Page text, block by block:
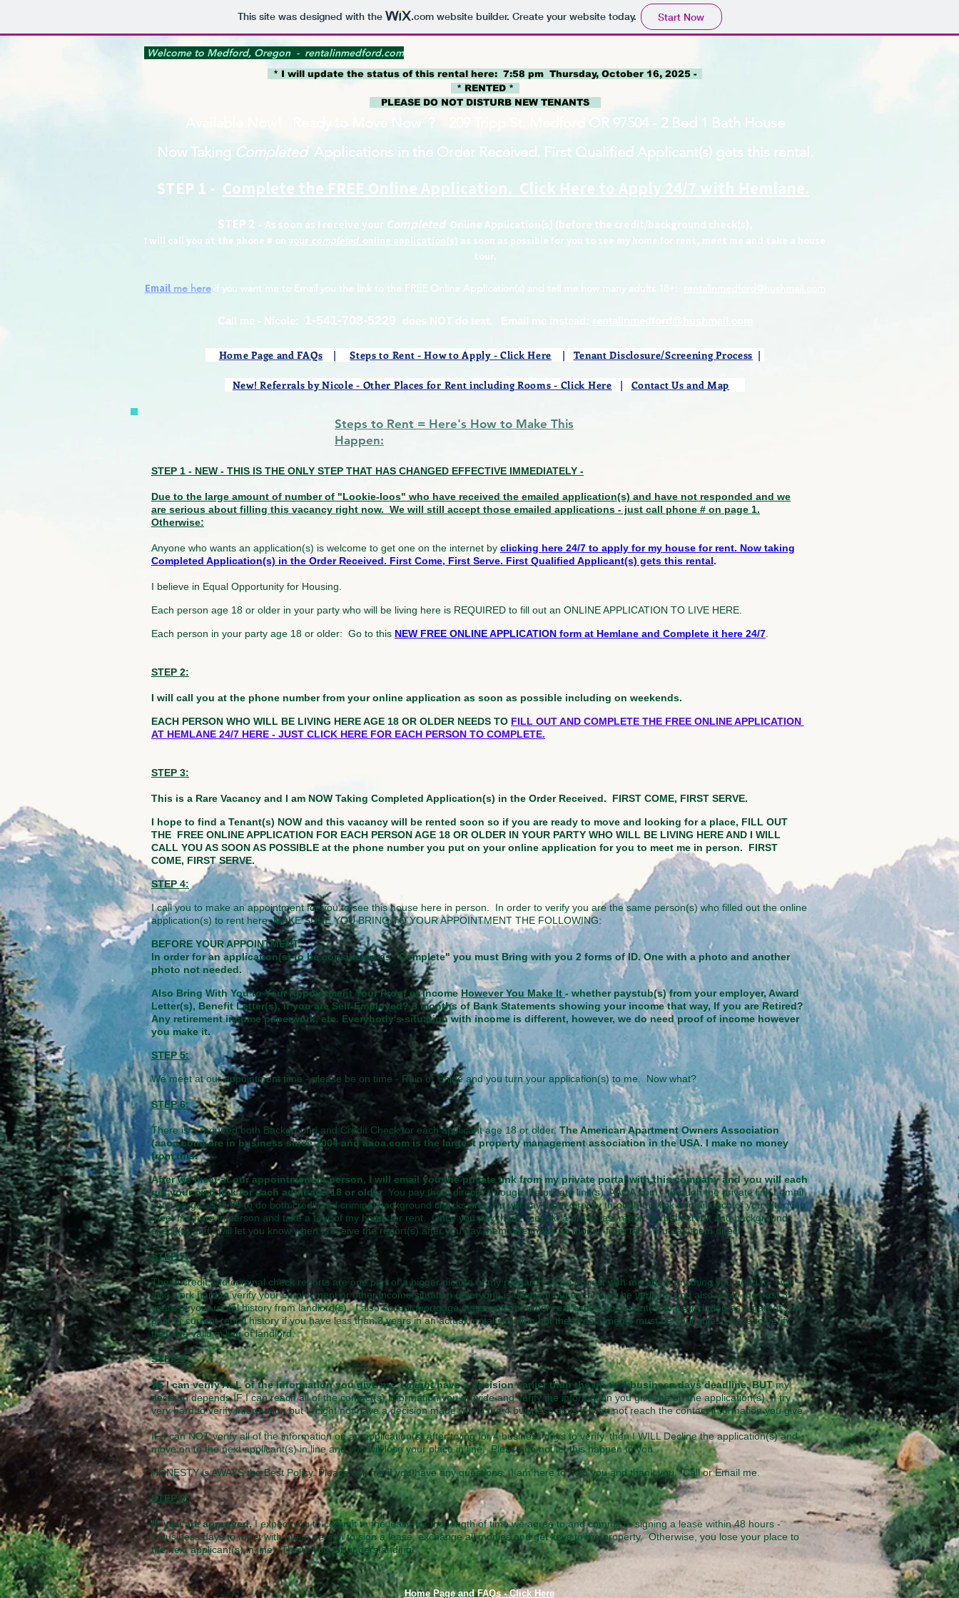
This site was designed with the .comwebsite builder. Create your website today. Start Now
Welcome to Medford, Oregon - rentalinmedford.com
* I will update the status of this rental here: 7:58 pm Thursday, October 16, 2025 -
* RENTED *
PLEASE DO NOT DISTURB NEW TENANTS
Available Now!​ Ready to Move Now ? 209 Tripp St. Medford OR 97504 - 2 Bed 1 Bath House
Now Taking Completed Applications in the Order Received. First Qualified Applicant(s) gets this rental.
STEP 1 - Complete the FREE Online Application. Click Here to Apply 24/7 with Hemlane.
STEP 2 - As soon as I receive your CompletedOnline Application(s) (before the credit/background check(s),
I will call you at the phone # on your completedonline application(s) as soon as possible for you to see my home for rent, meet me and take a house
tour.
Emailme hereif you want me to Email you the link to the FREE Online Application(s) and tell me how many adults 18+
​Call me - Nicole: 1-541-708-5229 does NOT do text. Email me instead:
Home Page and FAQs |Steps to Rent - How to Apply - Click Here | Tenant Disclosure/Screening Process |
New! Referrals by Nicole - Other Places for Rent including Rooms - Click Here | Contact Us and Map
Steps to Rent = Here's How to Make This
Happen:
STEP 1 - NEW - THIS IS THE ONLY STEP THAT HAS CHANGED EFFECTIVE IMMEDIATELY -
Due to the large amount of number of "Lookie-loos" who have received the emailed application(s) and have not responded and we
are serious about filling this vacancy right now. We will still accept those emailed applications - just call phone # on page 1.
Otherwise:
Anyone who wants an application(s) is welcome to get one on the internet by clicking here 24/7 to apply for my house for rent. Now taking
Completed Application(s) in the Order Received. First Come, First Serve. First Qualified Applicant(s) gets this rental.
I believe in Equal Opportunity for Housing.
Each person age 18 or older in your party who will be living here is REQUIRED to fill out an ONLINE APPLICATION TO LIVE HERE.
Each person in your party age 18 or older: Go to this NEW FREE ONLINE APPLICATION form at Hemlane and Complete it here 24/7
STEP 2:
I will call you at the phone number from your online application as soon as possible including on weekends.
EACH PERSON WHO WILL BE LIVING HERE AGE 18 OR OLDER NEEDS TO FILL OUT AND COMPLETE THE FREE ONLINE APPLICATION
AT HEMLANE 24/7 HERE - JUST CLICK HERE FOR EACH PERSON TO COMPLETE.
STEP 3:
This is a Rare Vacancy and I am NOW Taking Completed Application(s) in the Order Received. FIRST COME, FIRST SERVE.
I hope to find a Tenant(s) NOW and this vacancy will be rented soon so if you are ready to move and looking for a place, FILL OUT
THE FREE ONLINE APPLICATION FOR EACH PERSON AGE 18 OR OLDER IN YOUR PARTY WHO WILL BE LIVING HERE AND I WILL
CALL YOU AS SOON AS POSSIBLE at the phone number you put on your online application for you to meet me in person. FIRST
COME, FIRST SERVE.
STEP 4:
I call you to make an appointment for you to see this house here in person. In order to verify you are the same person(s) who filled out the online
application(s) to rent here, MAKE SURE YOU BRING TO YOUR APPOINTMENT THE FOLLOWING:
BEFORE YOUR APPOINTMENT:
In order for an application(s) to be considered as "Complete" you must Bring with you 2 forms of ID. One with a photo and another
photo not needed.
Also Bring With You to Your Appointment Your Proof of IncomeHowever You Make It - whether paystub(s) from your employer, Award
Letter(s), Benefit Letter(s), If you are Self-Employed? 3 months of Bank Statements showing your income that way, If you are Retired?
Any retirement income paperwork, etc. Everybody's situation with income is different, however, we do need proof of income however
you make it.
STEP 5:
We meet at our appointment time - please be on time - Rain or Shine and you turn your application(s) to me. Now what?
STEP 6:
There is a required both Background and Credit Check for each applicant age 18 or older.The American Apartment Owners Association
(aaoa.com) are in business since 2004 and aaoa.com is the largest property management association in the USA. I make no money
from this.
After we meet at our appointment in person, I will email you the private link from my private portal with this company and you will each
get your own link for each adult age 18 or older . You pay them directly through the private link(s). AAOA.com - through the private link I email
you charges $39.99 to do both credit and criminal background checks and you will pay them directly through the link I email each of you after you
meet me here in person and take a tour of my home for rent. Once you pay them, they do a pretty fast report for both credit and background
check(s) and I will let you know when I receive the report(s) after you pay them. We make no money from this. You pay them direct.
STEP 7:
These credit and criminal check reports are one part of a bigger picture of my research so be honest with me about anything you need to. I will
also work hard to verify your employment or other income situation (everyone is different but each must be verified) and also verifythe past 3
years of your rental history from landlord(s).​I also accept mortgage statements or other real estate document(s) to be included as a part of your
past or current rental history if you have less than 3 years in an actual rental situation but these documents must be verifiable. I have to verify
they are valid in lieu of landlord.
STEP 8:
IF I can verify ALL of the information you give me, Imight have a decision earlier than the up to 4 business days deadline, BUTmy
decision depends IF I can reach all of the contact(s) information you provide and verify the information you give me on the application(s). I try
very hard to verify information but I might not have a decision made within the 4 business days if I can not reach the contact information you give.
IF I can NOT verify all of the information on an application(s) after trying for 4 business days to verify, then I WILL Decline the application(s) and
move on to the next applicant(s) in line and you will lose your place in line. Please do not let this happen to you.
HONESTY is AWAYS the Best Policy. Please ask me if you have any questions. I am here to help you and thank you. Call or Email me.
STEP 9:
IF you are approved,I expect you to commit to the lease for the length of time we agree to and commit to signing a lease within48 hours -
2 business days to meet with me in person to sign a lease, exchange all monies and get keys to the property. Otherwise, you lose your place to
the next applicant(s) in line. Thank you for understanding.
Home Page and FAQs - Click Here